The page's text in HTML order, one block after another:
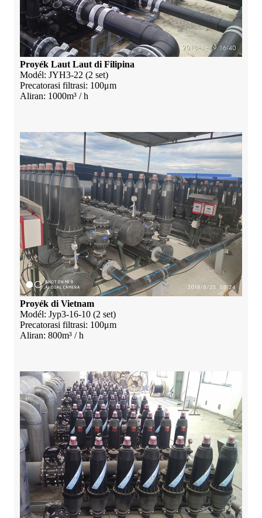
Proyék Laut Laut di Filipina
Modél: JYH3-22 (2 set)
Precatorasi filtrasi: 100μm
Aliran: 1000m³ / h
Proyék di Vietnam
Modél: Jyp3-16-10 (2 set)
Precatorasi filtrasi: 100μm
Aliran: 800m³ / h